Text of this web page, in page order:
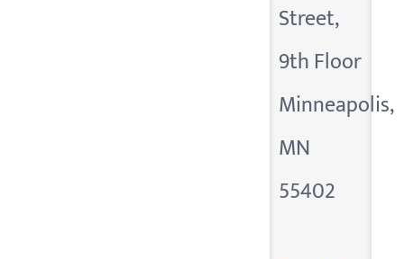
Street,
9th Floor
Minneapolis,
MN
55402